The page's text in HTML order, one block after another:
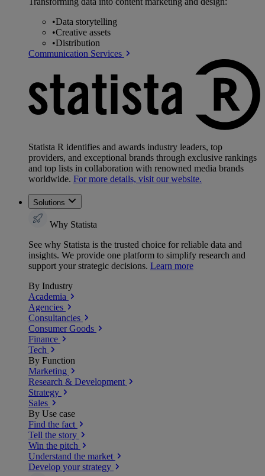
•Data storytelling
•Creative assets
•Distribution
Communication Services
Statista R identifies and awards industry leaders, top
providers, and exceptional brands through exclusive rankings
and top lists in collaboration with renowned media brands
worldwide. For more details, visit our website.
Solutions
Why Statista
See why Statista is the trusted choice for reliable data and
insights. We provide one platform to simplify research and
support your strategic decisions. Learn more
By Industry
Academia
Agencies
Consultancies
Consumer Goods
Finance
Tech
By Function
Marketing
Research & Development
Strategy
Sales
By Use case
Find the fact
Tell the story
Win the pitch
Understand the market
Develop your strategy